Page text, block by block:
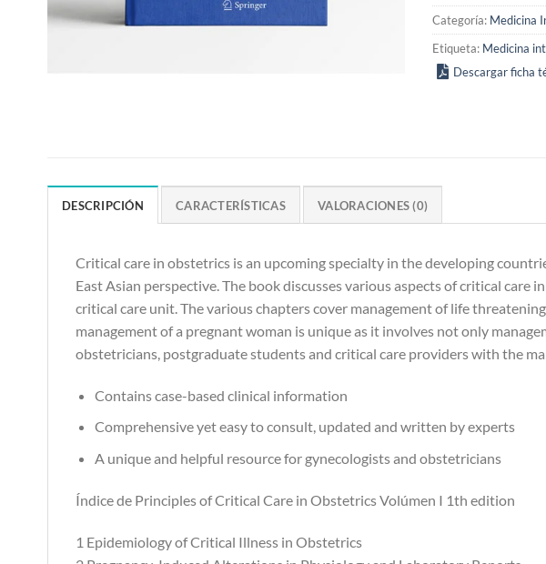
Categoría: Medicina
Etiqueta: Medicina
Descargar ficha
DESCRIPCIÓN CARACTERÍSTICAS VALORACIONES (0)
Critical care in obstetrics is an upcoming specialty in the developing
East Asian perspective. The book discusses various aspects of critical
critical care unit. The various chapters cover management of life
management of a pregnant woman is unique as it involves not only
obstetricians, postgraduate students and critical care providers with the
Contains case-based clinical information
Comprehensive yet easy to consult, updated and written by experts
A unique and helpful resource for gynecologists and obstetricians
Índice de Principles of Critical Care in Obstetrics Volúmen I 1th edition
1 Epidemiology of Critical Illness in Obstetrics